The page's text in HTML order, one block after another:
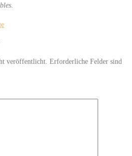
veröffentlicht. Erforderliche Felder sind